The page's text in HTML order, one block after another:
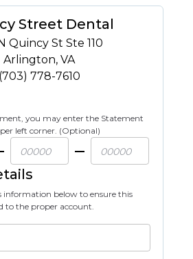
Street Dental
Quincy St Ste 110
Arlington, VA
(703) 778-7610
you may enter the Statement
left corner. (Optional)
information below to ensure this
to the proper account.